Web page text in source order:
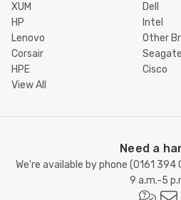
XUM
Dell
HP
Intel
Lenovo
Other
Corsair
Seagate
HPE
Cisco
View All
Need a
We're available by phone (0161 394
9 a.m.-5